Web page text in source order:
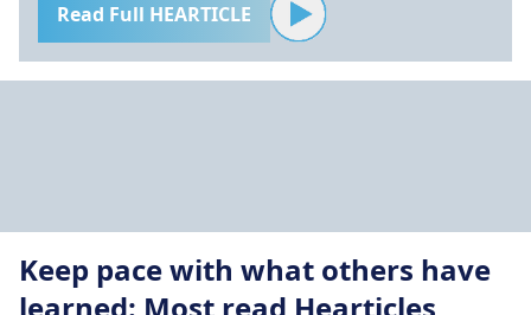
Read Full HEARTICLE
Keep pace with what others have